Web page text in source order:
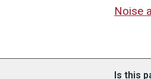
Noise
Is this